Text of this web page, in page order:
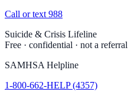
Call or text 988
Suicide & Crisis Lifeline
Free · confidential · not a referral
SAMHSA Helpline
1-800-662-HELP (4357)